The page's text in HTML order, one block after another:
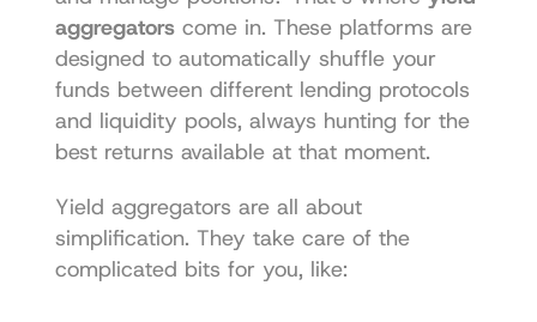
aggregators come in. These platforms are
designed to automatically shuffle your
funds between different lending protocols
and liquidity pools, always hunting for the
best returns available at that moment.
Yield aggregators are all about
simplification. They take care of the
complicated bits for you, like: